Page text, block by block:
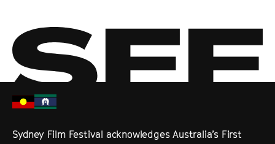
Sydney Film Festival acknowledges Australia’s First